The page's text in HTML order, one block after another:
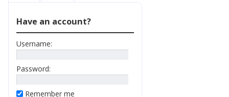
Have an account?
Username:
Password:
Remember me